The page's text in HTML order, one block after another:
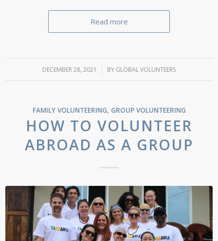
Read more
DECEMBER 28, 2021
/ BY GLOBAL VOLUNTEERS
FAMILY VOLUNTEERING, GROUP VOLUNTEERING
HOW TO VOLUNTEER
ABROAD AS A GROUP